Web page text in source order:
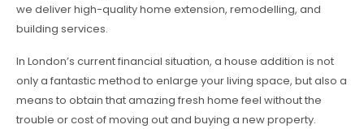
we deliver high-quality home extension, remodelling, and
building services.
In London’s current financial situation, a house addition is not
only a fantastic method to enlarge your living space, but also a
means to obtain that amazing fresh home feel without the
trouble or cost of moving out and buying a new property.